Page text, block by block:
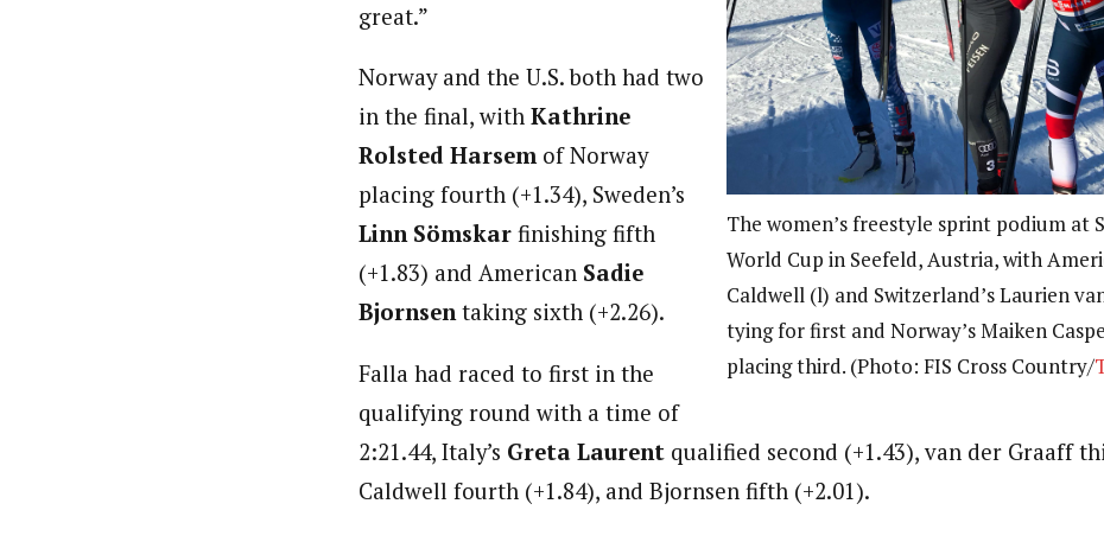
The women’s freestyle sprint podium at
World Cup in Seefeld, Austria, with
Caldwell (l) and Switzerland’s Laurien
tying for first and Norway’s Maiken
placing third. (Photo: FIS Cross Country/
great.”
Norway and the U.S. both had two
in the final, with Kathrine
Rolsted Harsemof Norway
placing fourth (+1.34), Sweden’s
Linn Sömskar finishing fifth
(+1.83) and American Sadie
Bjornsentaking sixth (+2.26).
Falla had raced to first in the
qualifying round with a time of
2:21.44, Italy’s Greta Laurent qualified second (+1.43), van der Graaff
Caldwell fourth (+1.84), and Bjornsen fifth (+2.01).